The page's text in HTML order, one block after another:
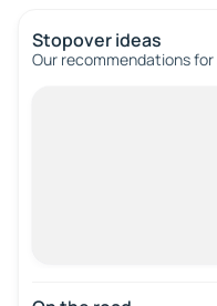
Stopover ideas
Our recommendations